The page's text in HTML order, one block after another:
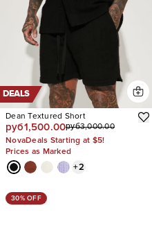
DEALS
Dean Textured Short
руб1,500.00руб3,000.00
NovaDeals Starting at $5!
Prices as Marked
+2
30% OFF